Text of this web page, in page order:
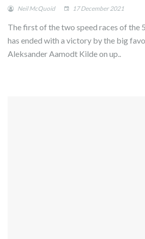
Neil McQuoid 17 December 2021
The first of the two speed races of the
has ended with a victory by the big
Aleksander Aamodt Kilde on up..